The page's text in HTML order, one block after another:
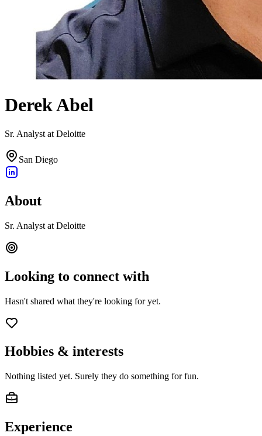
Derek Abel
Sr. Analyst at Deloitte
San Diego
About
Sr. Analyst at Deloitte
Looking to connect with
Hasn't shared what they're looking for yet.
Hobbies & interests
Nothing listed yet. Surely they do something for fun.
Experience